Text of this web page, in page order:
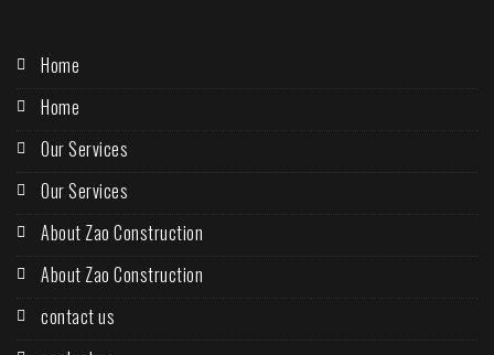
Home
Home
Our Services
Our Services
About Zao Construction
About Zao Construction
contact us